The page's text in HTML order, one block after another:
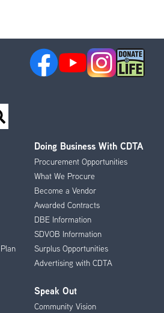
Doing Business With CDTA
Procurement Opportunities
What We Procure
Become a Vendor
Awarded Contracts
DBE Information
SDVOB Information
Surplus Opportunities
Advertising with CDTA
Speak Out
Community Vision